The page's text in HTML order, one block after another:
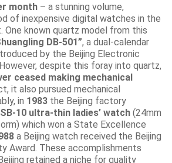
month – a stunning volume,
of inexpensive digital watches in the
One known quartz model from this
DB-501”, a dual-calendar
by the Beijing Electronic
despite this foray into quartz,
ceased making mechanical
it also pursued mechanical
in 1983 the Beijing factory
SB-10 ultra-thin ladies’ watch (24mm
which won a State Excellence
a Beijing watch received the Beijing
Award. These accomplishments
retained a niche for quality